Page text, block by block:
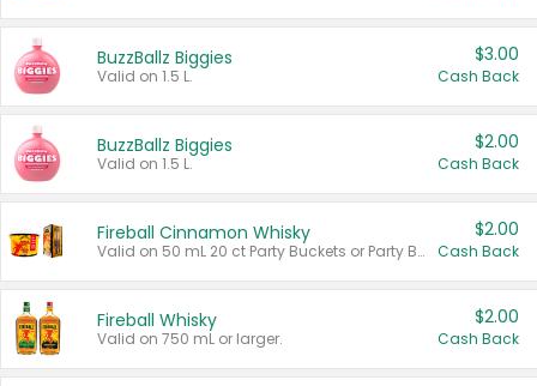
BuzzBallz Biggies
Valid on 1.5 L.
$3.00
Cash Back
BuzzBallz Biggies
Valid on 1.5 L.
$2.00
Cash Back
Fireball Cinnamon Whisky
Valid on 50 mL 20 ct Party Buckets or Party Boxes.
$2.00
Cash Back
Fireball Whisky
Valid on 750 mL or larger.
$2.00
Cash Back